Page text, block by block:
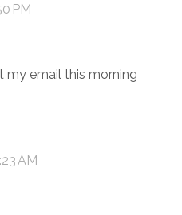
PM
my email this morning
AM